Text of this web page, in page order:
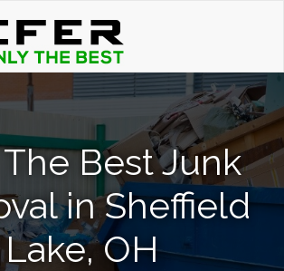
Best Junk
in Sheffield
Lake, OH